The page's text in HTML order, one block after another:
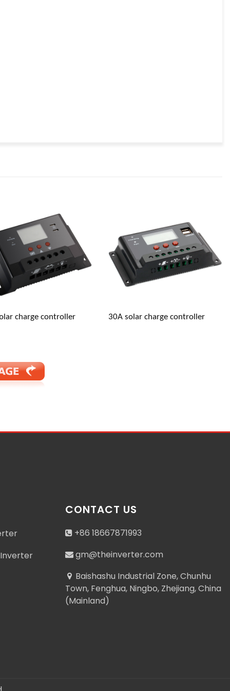
charge controller 30A solar charge controller
Inverter
CONTACT US
+86 18667871993
gm@theinverter.com
Baishashu Industrial Zone, Chunhu
Town, Fenghua, Ningbo, Zhejiang, China
(Mainland)